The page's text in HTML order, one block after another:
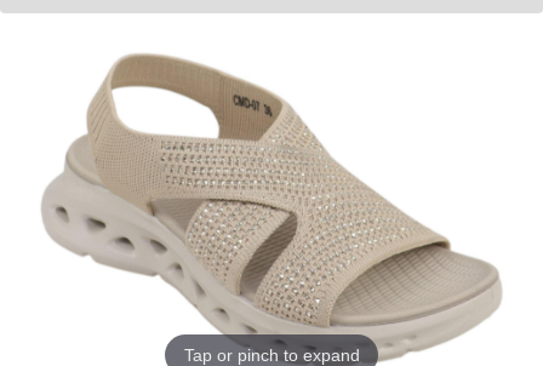
Tap or pinch to expand